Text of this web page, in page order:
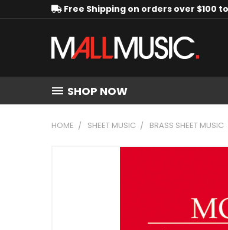
Free Shipping on orders over $100
SHOP NOW
HOME SHEET MUSIC BRASS SHEET MUSIC